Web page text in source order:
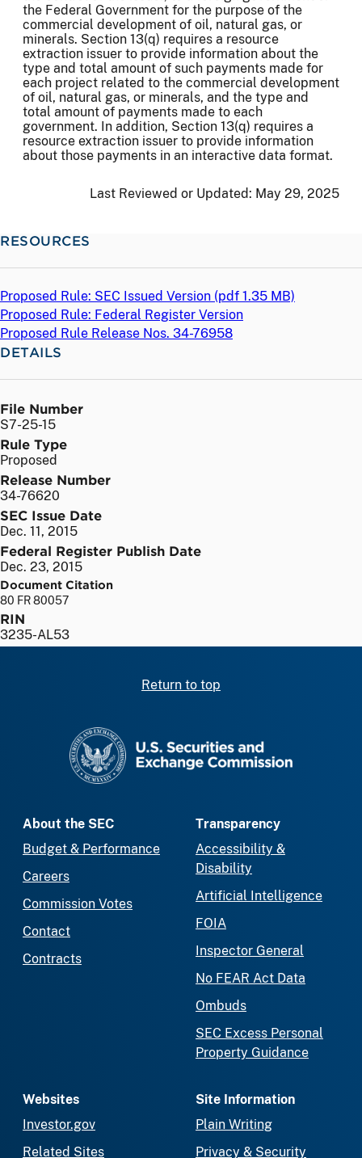
the Federal Government for the purpose of the
commercial development of oil, natural gas, or
minerals. Section 13(q) requires a resource
extraction issuer to provide information about the
type and total amount of such payments made for
each project related to the commercial development
of oil, natural gas, or minerals, and the type and
total amount of payments made to each
government. In addition, Section 13(q) requires a
resource extraction issuer to provide information
about those payments in an interactive data format.
Last Reviewed or Updated: May 29, 2025
RESOURCES
Proposed Rule: SEC Issued Version (pdf 1.35 MB)
Proposed Rule: Federal Register Version
Proposed Rule Release Nos. 34-76958
DETAILS
File Number
S7-25-15
Rule Type
Proposed
Release Number
34-76620
SEC Issue Date
Dec. 11, 2015
Federal Register Publish Date
Dec. 23, 2015
Document Citation
80 FR 80057
RIN
3235-AL53
Return to top
About the SEC
Budget & Performance
Careers
Commission Votes
Contact
Contracts
Transparency
Accessibility &
Disability
Artificial Intelligence
FOIA
Inspector General
No FEAR Act Data
Ombuds
SEC Excess Personal
Property Guidance
Websites
Investor.gov
Related Sites
Site Information
Plain Writing
Privacy & Security